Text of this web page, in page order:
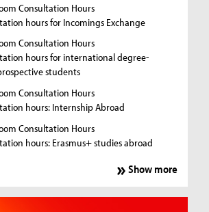
Consultation Hours
hours for Incomings Exchange
Consultation Hours
hours for international degree-
students
Consultation Hours
hours: Internship Abroad
Consultation Hours
hours: Erasmus+ studies abroad
Show more